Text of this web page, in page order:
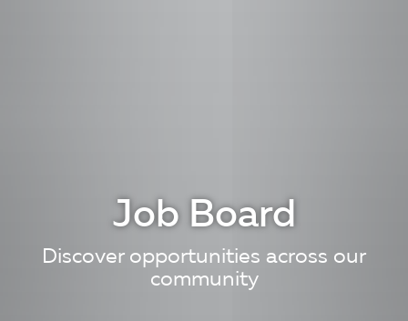
Job Board
Discover opportunities across our
community